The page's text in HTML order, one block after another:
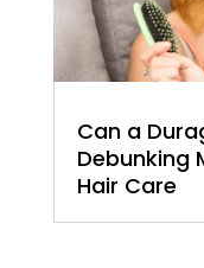
Can a
Debunking
Hair Care